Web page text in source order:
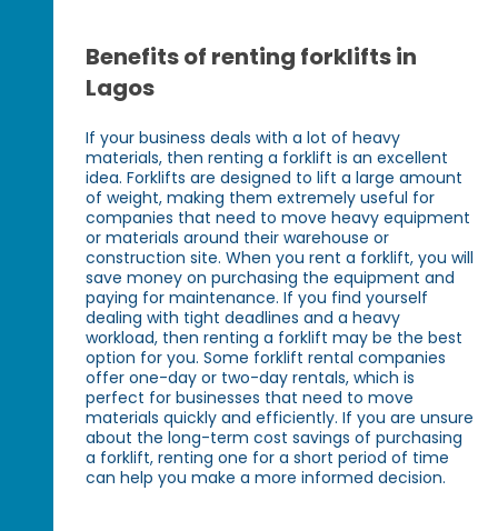
Benefits of renting forklifts in
Lagos
If your business deals with a lot of heavy
materials, then renting a forklift is an excellent
idea. Forklifts are designed to lift a large amount
of weight, making them extremely useful for
companies that need to move heavy equipment
or materials around their warehouse or
construction site. When you rent a forklift, you will
save money on purchasing the equipment and
paying for maintenance. If you find yourself
dealing with tight deadlines and a heavy
workload, then renting a forklift may be the best
option for you. Some forklift rental companies
offer one-day or two-day rentals, which is
perfect for businesses that need to move
materials quickly and efficiently. If you are unsure
about the long-term cost savings of purchasing
a forklift, renting one for a short period of time
can help you make a more informed decision.